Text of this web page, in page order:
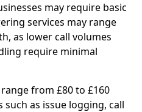
may require basic
services may range
as lower call volumes
require minimal
from £80 to £160
as issue logging, call